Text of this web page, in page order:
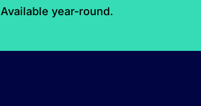
Available year-round.